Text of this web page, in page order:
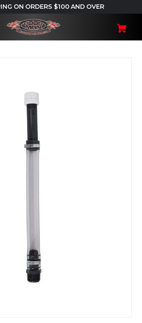
ON ORDERS $100 AND OVER